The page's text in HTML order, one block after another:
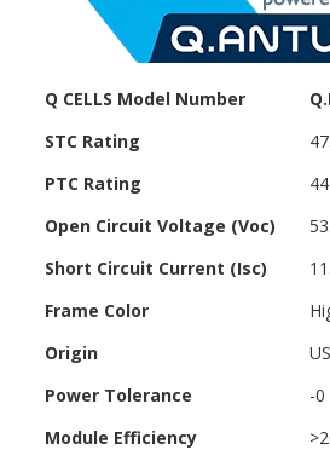
beginning
gallery
Q CELLS Model Number
STC Rating
PTC Rating
Open Circuit Voltage (Voc)
Short Circuit Current (Isc)
Frame Color
Origin
Power Tolerance
-0
Module Efficiency